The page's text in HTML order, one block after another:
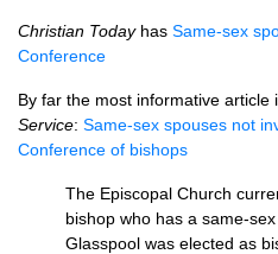
Christian Today has Same-sex
Conference
By far the most informative article
Service: Same-sex spouses not
Conference of bishops
The Episcopal Church
bishop who has a same-
Glasspool was elected as